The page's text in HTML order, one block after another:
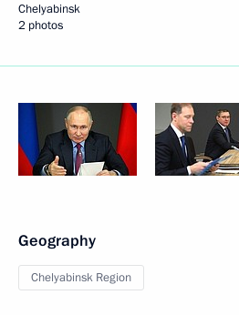
Chelyabinsk
2 photos
Geography
Chelyabinsk Region